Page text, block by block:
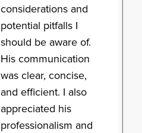
considerations and
potential pitfalls I
should be aware of.
His communication
was clear, concise,
and efficient. I also
appreciated his
professionalism and